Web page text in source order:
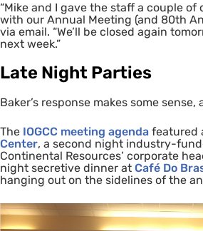
“Mike and I gave the staff a couple of
with our Annual Meeting (and 80th
via email. “We’ll be closed again
next week.”
Late Night Parties
Baker’s response makes some
The IOGCC meeting agenda featured
Center, a second night industry-
Continental Resources’ corporate
night secretive dinner at Café Do
hanging out on the sidelines of the